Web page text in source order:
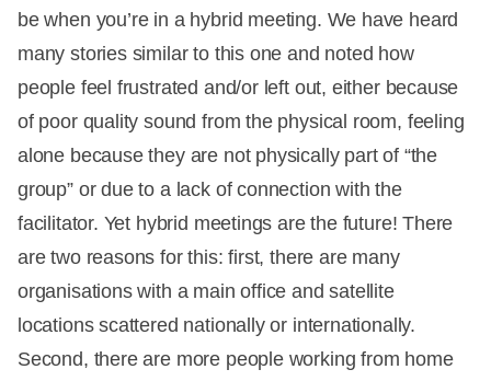
be when you’re in a hybrid meeting. We have heard
many stories similar to this one and noted how
people feel frustrated and/or left out, either because
of poor quality sound from the physical room, feeling
alone because they are not physically part of “the
group” or due to a lack of connection with the
facilitator. Yet hybrid meetings are the future! There
are two reasons for this: first, there are many
organisations with a main office and satellite
locations scattered nationally or internationally.
Second, there are more people working from home